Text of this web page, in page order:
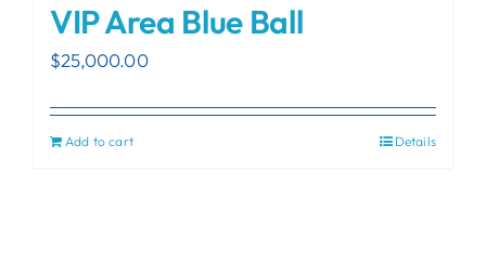
VIP Area Blue Ball
$25,000.00
Add to cart Details